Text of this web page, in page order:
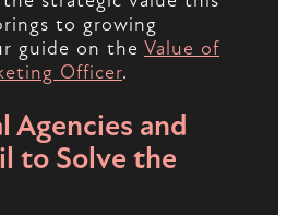
to growing
guide on the Value of
Officer.
Agencies and
to Solve the